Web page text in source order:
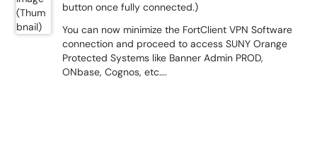
button once fully connected.)
You can now minimize the FortClient VPN Software
connection and proceed to access SUNY Orange
Protected Systems like Banner Admin PROD,
ONbase, Cognos, etc….